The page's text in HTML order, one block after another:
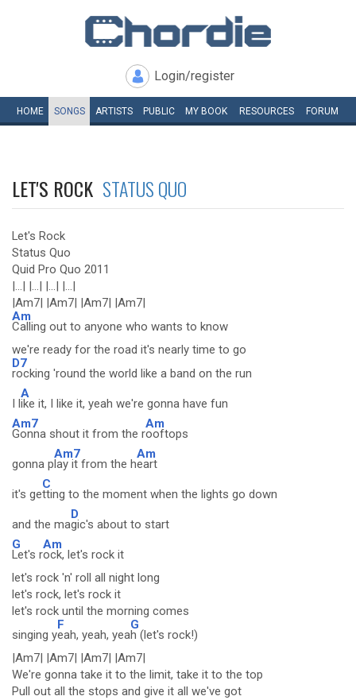
Login/register
HOME SONGS ARTISTS PUBLIC MY BOOK RESOURCES FORUM
LET'S ROCK STATUS QUO
Let's Rock
Status Quo
Quid Pro Quo 2011
|...| |...| |...| |...|
|Am7| |Am7| |Am7| |Am7|
Am
Calling out to anyone who wants to know
we're ready for the road it's nearly time to go
D7
rocking 'round the world like a band on the run
I l
A
ike it, I like it, yeah we're gonna have fun
Am7
Gonna shout it from the r
Am
ooftops
gonna p
Am7
lay it from the h
Am
eart
it's ge
C
tting to the moment when the lights go down
and the ma
D
gic's about to start
G
Let's r
Am
ock, let's rock it
let's rock 'n' roll all night long
let's rock, let's rock it
let's rock until the morning comes
singing y
F
eah, yeah, yea
G
h (let's rock!)
|Am7| |Am7| |Am7| |Am7|
We're gonna take it to the limit, take it to the top
Pull out all the stops and give it all we've got